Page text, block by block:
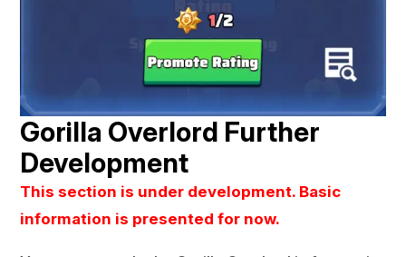
Gorilla Overlord Further
Development
This section is under development. Basic
information is presented for now.